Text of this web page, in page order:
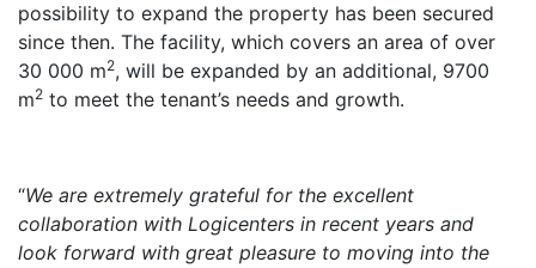
possibility to expand the property has been secured
since then. The facility, which covers an area of over
30 000 m2, will be expanded by an additional, 9700
m2 to meet the tenant’s needs and growth.
“We are extremely grateful for the excellent
collaboration with Logicenters in recent years and
look forward with great pleasure to moving into the